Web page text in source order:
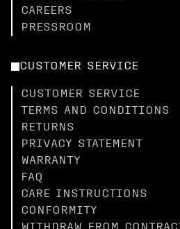
CAREERS
PRESSROOM
CUSTOMER SERVICE
CUSTOMER SERVICE
TERMS AND CONDITIONS
RETURNS
PRIVACY STATEMENT
WARRANTY
FAQ
CARE INSTRUCTIONS
CONFORMITY